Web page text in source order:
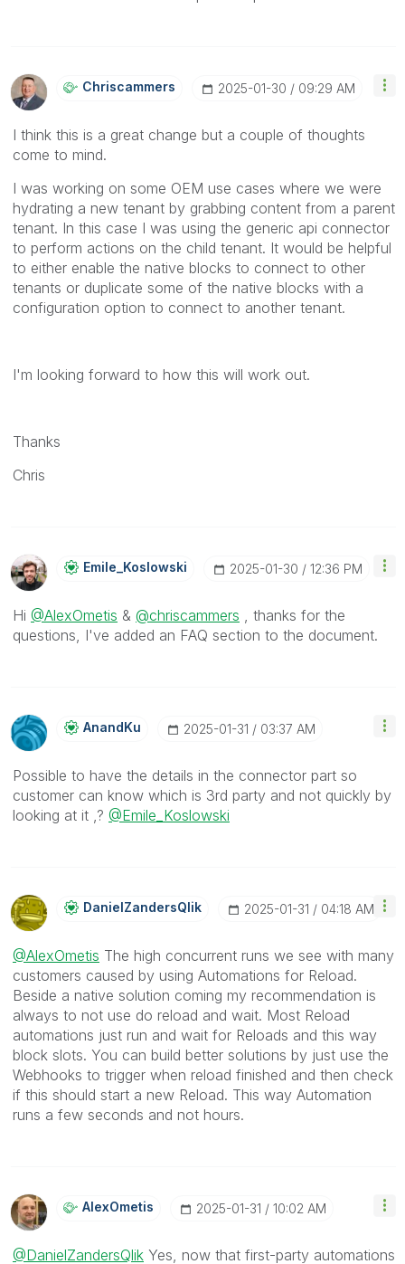
Chriscammers ‎2025-01-30 09:29 AM
I think this is a great change but a couple of thoughts
come to mind.
I was working on some OEM use cases where we were
hydrating a new tenant by grabbing content from a parent
tenant. In this case I was using the generic api connector
to perform actions on the child tenant. It would be helpful
to either enable the native blocks to connect to other
tenants or duplicate some of the native blocks with a
configuration option to connect to another tenant.
I'm looking forward to how this will work out.
Thanks
Chris
Emile_Koslowski ‎2025-01-30 12:36 PM
Hi @AlexOmetis & @chriscammers , thanks for the
questions, I've added an FAQ section to the document.
AnandKu ‎2025-01-31 03:37 AM
Possible to have the details in the connector part so
customer can know which is 3rd party and not quickly by
looking at it ,? @Emile_Koslowski
DanielZandersQlIk ‎2025-01-31 04:18 AM
@AlexOmetis The high concurrent runs we see with many
customers caused by using Automations for Reload.
Beside a native solution coming my recommendation is
always to not use do reload and wait. Most Reload
automations just run and wait for Reloads and this way
block slots. You can build better solutions by just use the
Webhooks to trigger when reload finished and then check
if this should start a new Reload. This way Automation
runs a few seconds and not hours.
AlexOmetis ‎2025-01-31 10:02 AM
@DanielZandersQlik Yes, now that first-party automations